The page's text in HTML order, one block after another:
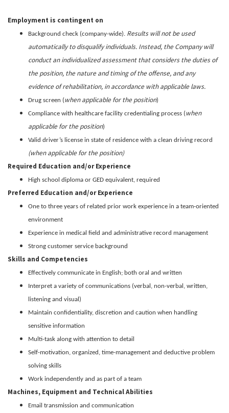
Employment is contingent on
Background check (company-wide). Results will not be used
automatically to disqualify individuals. Instead, the Company will
conduct an individualized assessment that considers the duties of
the position, the nature and timing of the offense, and any
evidence of rehabilitation, in accordance with applicable laws.
Drug screen ( when applicable for the position)
Compliance with healthcare facility credentialing process ( when
applicable for the position)
Valid driver’s license in state of residence with a clean driving record
(when applicable for the position)
Required Education and/or Experience
High school diploma or GED equivalent, required
Preferred Education and/or Experience
One to three years of related prior work experience in a team-oriented
environment
Experience in medical field and administrative record management
Strong customer service background
Skills and Competencies
Effectively communicate in English; both oral and written
Interpret a variety of communications (verbal, non-verbal, written,
listening and visual)
Maintain confidentiality, discretion and caution when handling
sensitive information
Multi-task along with attention to detail
Self-motivation, organized, time-management and deductive problem
solving skills
Work independently and as part of a team
Machines, Equipment and Technical Abilities
Email transmission and communication